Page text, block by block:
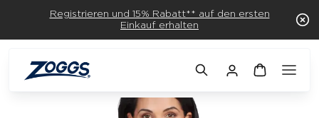
Registrieren und 15% Rabatt** auf den ersten
Einkauf erhalten